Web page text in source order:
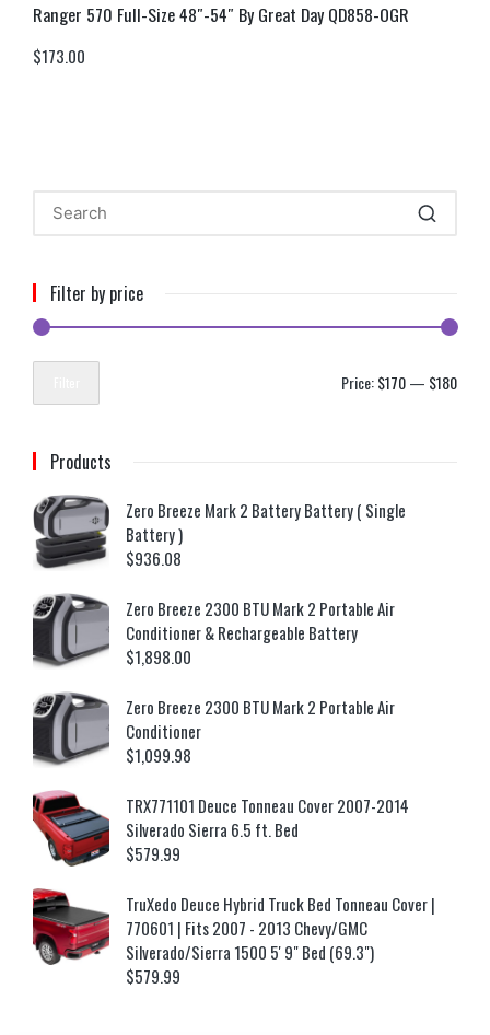
Ranger 570 Full-Size 48″-54″ By Great Day QD858-OGR
$173.00
Filter by price
Price:$170— $180
Products
Zero Breeze Mark 2 Battery Battery ( Single
Battery )
$936.08
Zero Breeze 2300 BTU Mark 2 Portable Air
Conditioner & Rechargeable Battery
$1,898.00
Zero Breeze 2300 BTU Mark 2 Portable Air
Conditioner
$1,099.98
TRX771101 Deuce Tonneau Cover 2007-2014
Silverado Sierra 6.5 ft. Bed
$579.99
TruXedo Deuce Hybrid Truck Bed Tonneau Cover |
770601 | Fits 2007 - 2013 Chevy/GMC
Silverado/Sierra 1500 5' 9" Bed (69.3")
$579.99